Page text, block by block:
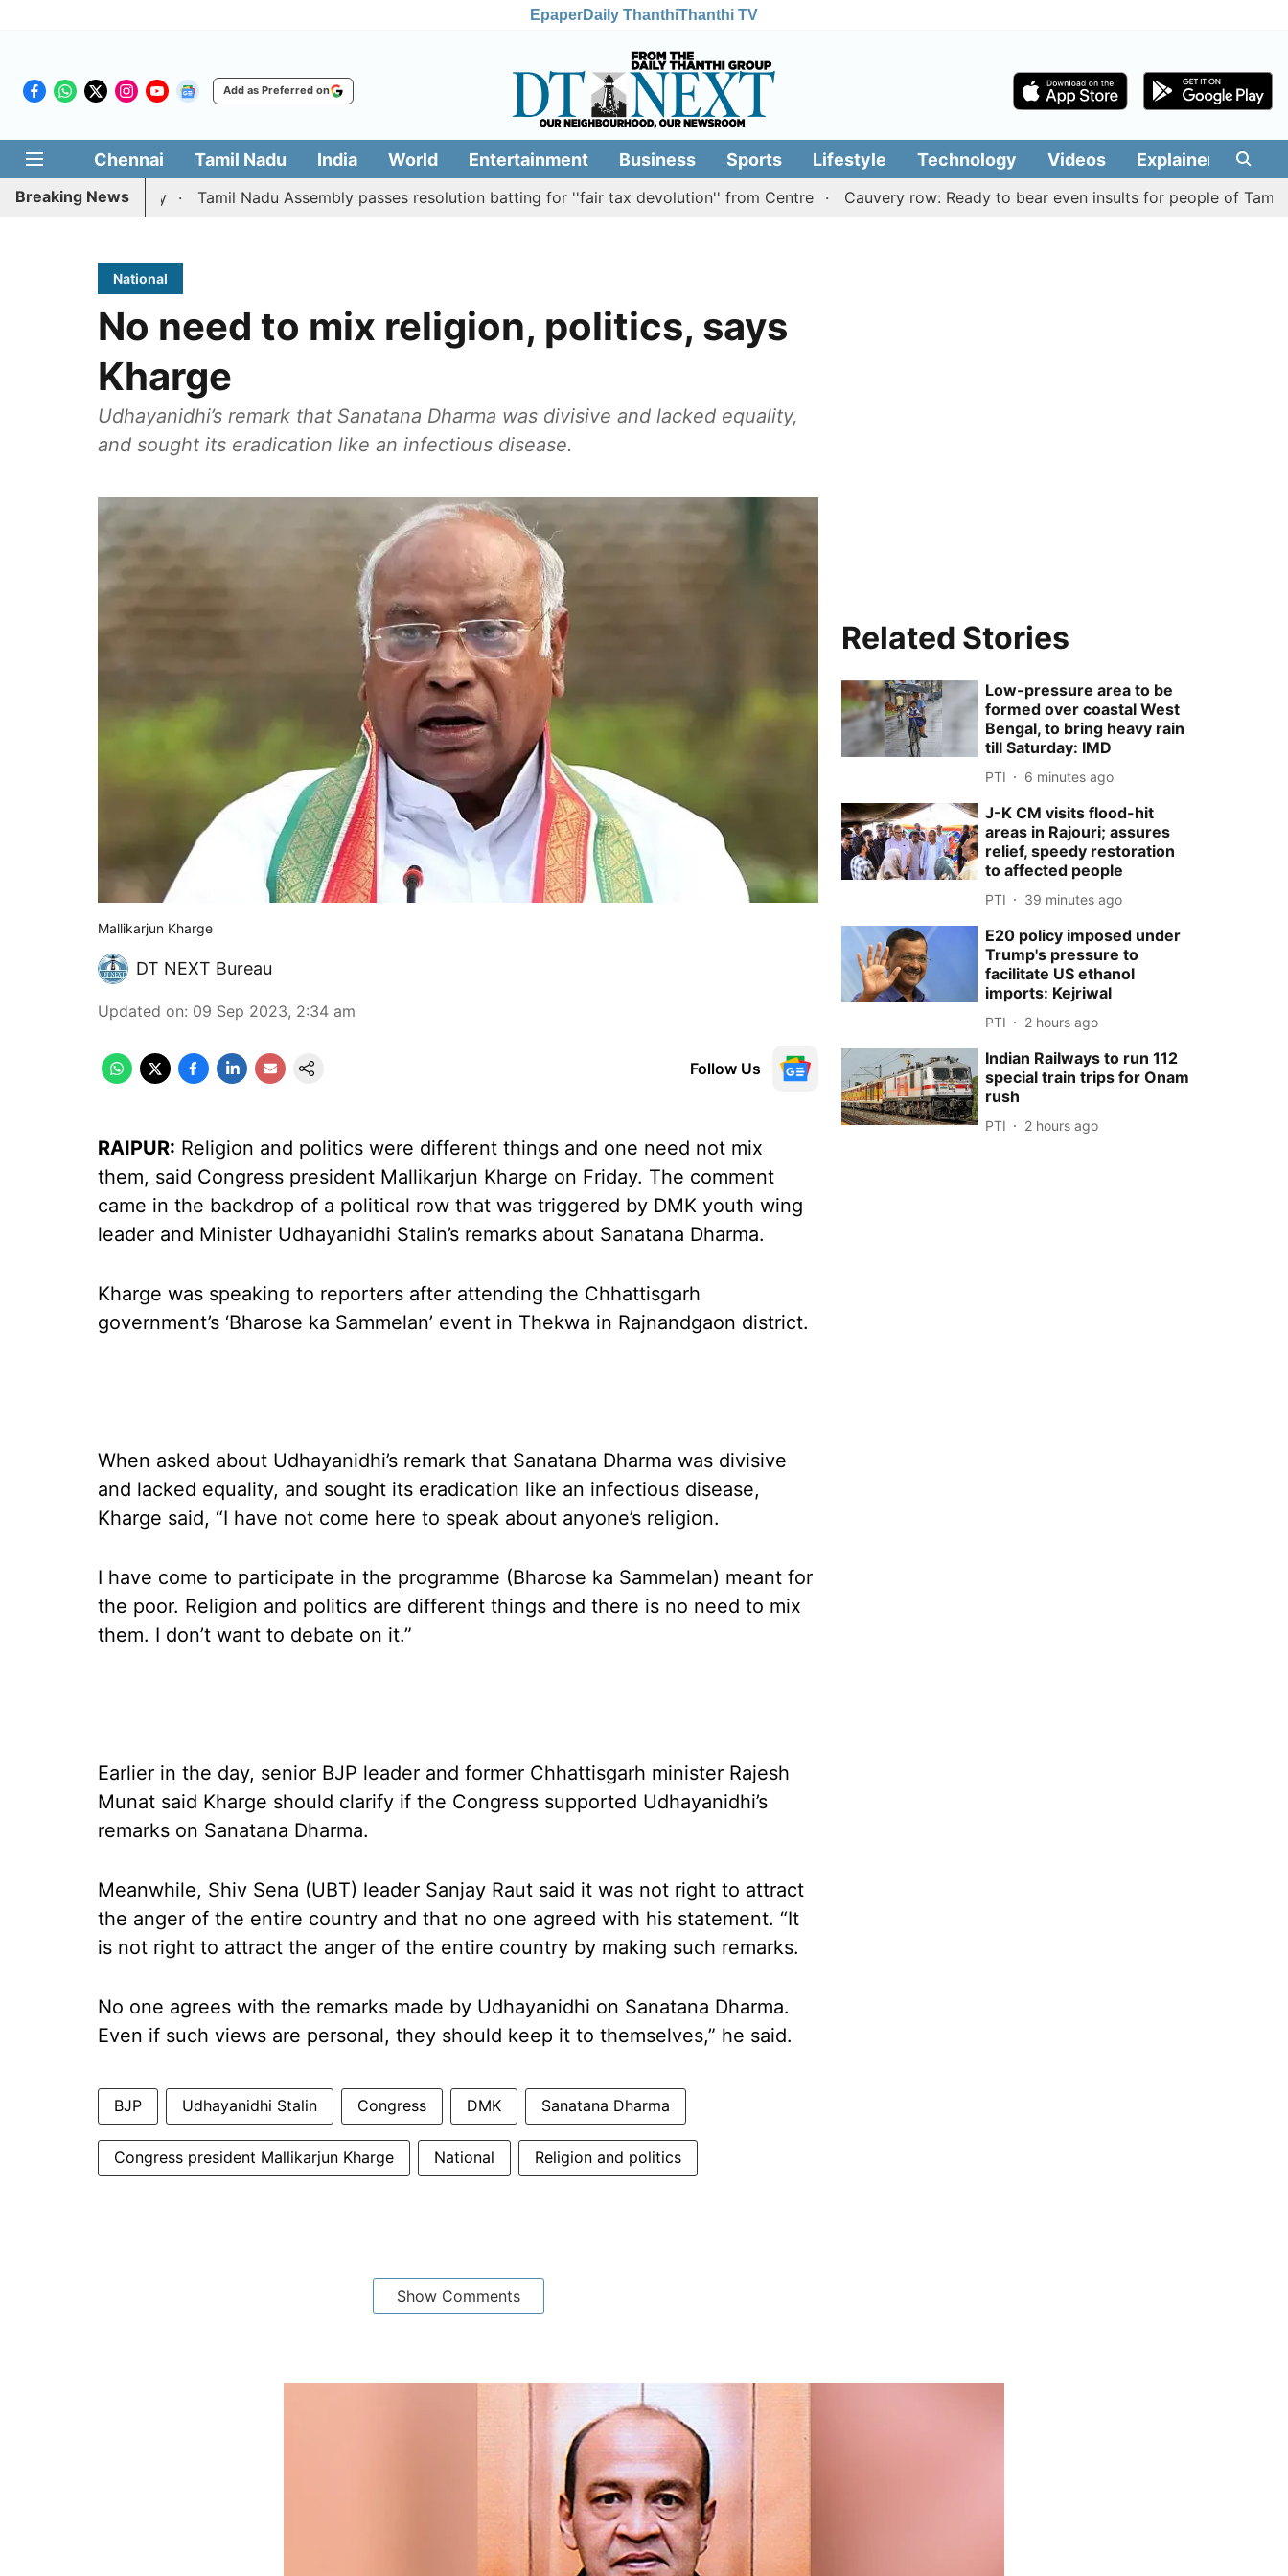
EpaperDaily ThanthiThanthi TV
Add as Preferred on
Chennai Tamil Nadu India World Entertainment Business Sports Lifestyle Technology Videos Explainers
Breaking News
CM Vijay Tamil Nadu Assembly passes resolution batting for ''fair tax devolution'' from Centre Cauvery row: Ready to bear even insults for people of Tamil Nadu,
National
No need to mix religion, politics, says
Kharge
Udhayanidhi’s remark that Sanatana Dharma was divisive and lacked equality,
and sought its eradication like an infectious disease.
Mallikarjun Kharge
DT NEXT Bureau
Updated on: 09 Sep 2023, 2:34 am
Follow Us
RAIPUR: Religion and politics were different things and one need not mix
them, said Congress president Mallikarjun Kharge on Friday. The comment
came in the backdrop of a political row that was triggered by DMK youth wing
leader and Minister Udhayanidhi Stalin’s remarks about Sanatana Dharma.
Kharge was speaking to reporters after attending the Chhattisgarh
government’s ‘Bharose ka Sammelan’ event in Thekwa in Rajnandgaon district.
When asked about Udhayanidhi’s remark that Sanatana Dharma was divisive
and lacked equality, and sought its eradication like an infectious disease,
Kharge said, “I have not come here to speak about anyone’s religion.
I have come to participate in the programme (Bharose ka Sammelan) meant for
the poor. Religion and politics are different things and there is no need to mix
them. I don’t want to debate on it.”
Earlier in the day, senior BJP leader and former Chhattisgarh minister Rajesh
Munat said Kharge should clarify if the Congress supported Udhayanidhi’s
remarks on Sanatana Dharma.
Meanwhile, Shiv Sena (UBT) leader Sanjay Raut said it was not right to attract
the anger of the entire country and that no one agreed with his statement. “It
is not right to attract the anger of the entire country by making such remarks.
No one agrees with the remarks made by Udhayanidhi on Sanatana Dharma.
Even if such views are personal, they should keep it to themselves,” he said.
BJP Udhayanidhi Stalin Congress DMK Sanatana Dharma
Congress president Mallikarjun Kharge National Religion and politics
Show Comments
Related Stories
Low-pressure area to be
formed over coastal West
Bengal, to bring heavy rain
till Saturday: IMD
PTI 6 minutes ago
J-K CM visits flood-hit
areas in Rajouri; assures
relief, speedy restoration
to affected people
PTI 39 minutes ago
E20 policy imposed under
Trump's pressure to
facilitate US ethanol
imports: Kejriwal
PTI 2 hours ago
Indian Railways to run 112
special train trips for Onam
rush
PTI 2 hours ago